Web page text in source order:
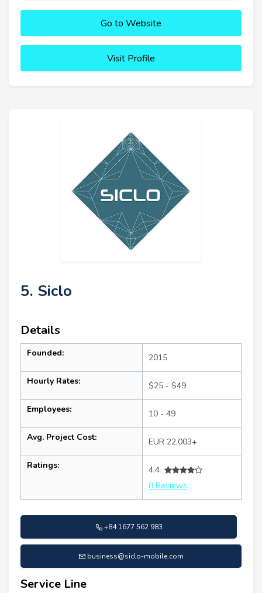
Go to Website
Visit Profile
5. Siclo
Details
Founded: 2015
Hourly Rates: $25 - $49
Employees: 10 - 49
Avg. Project Cost: EUR 22,003+
Ratings:
4.4
8 Reviews
+84 1677 562 983
business@siclo-mobile.com
Service Line